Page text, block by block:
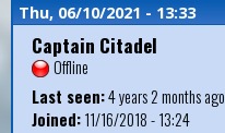
Thu, 06/10/2021 - 13:33
Captain Citadel
Offline
Last seen:4 years 2 months ago
Joined:11/16/2018 - 13:24